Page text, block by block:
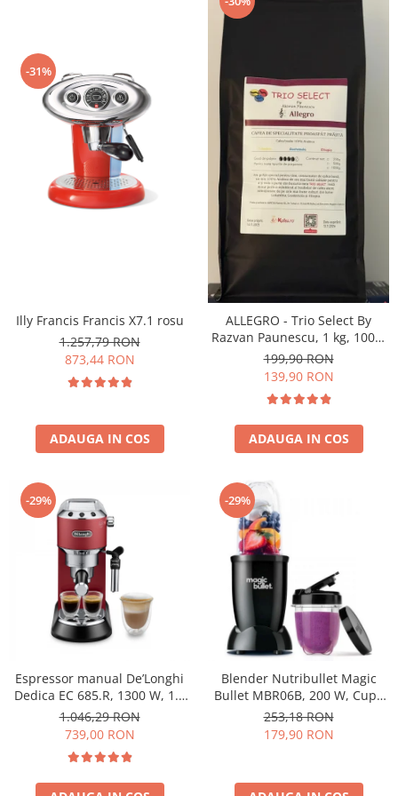
-31%
Illy Francis Francis X7.1 rosu
1.257,79 RON
873,44 RON
ADAUGA IN COS
ALLEGRO - Trio Select By
Razvan Paunescu, 1 kg, 100%
Arabica, (Columbia,
Guatemala, Etiopia)
199,90 RON
139,90 RON
ADAUGA IN COS
-29%
Espressor manual De’Longhi
Dedica EC 685.R, 1300 W, 1.1
L, 15 bari, Rosu
1.046,29 RON
739,00 RON
-29%
Blender Nutribullet Magic
Bullet MBR06B, 200 W, Cupa
0.56 L, Cupa 0.355 L, Negru
253,18 RON
179,90 RON